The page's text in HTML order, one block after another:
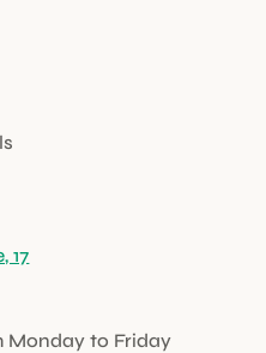
17
Monday to Friday